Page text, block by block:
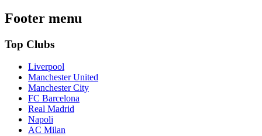
Footer menu
Top Clubs
Liverpool
Manchester United
Manchester City
FC Barcelona
Real Madrid
Napoli
AC Milan